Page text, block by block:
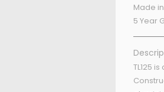
Made
5 Year
TL125